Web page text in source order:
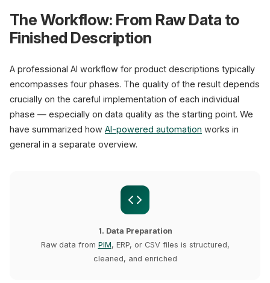
The Workflow: From Raw Data to
Finished Description
A professional AI workflow for product descriptions typically
encompasses four phases. The quality of the result depends
crucially on the careful implementation of each individual
phase — especially on data quality as the starting point. We
have summarized how AI-powered automation works in
general in a separate overview.
1. Data Preparation
Raw data from PIM, ERP, or CSV files is structured,
cleaned, and enriched